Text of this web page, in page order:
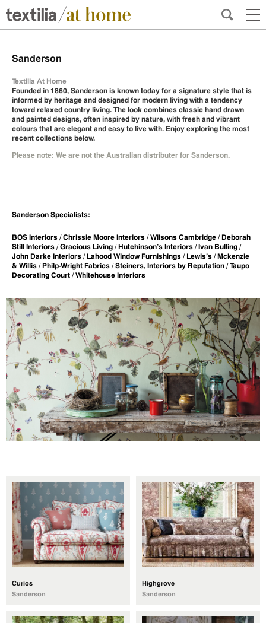
Sanderson
Textilia At Home
Founded in 1860, Sanderson is known today for a signature style that is
informed by heritage and designed for modern living with a tendency
toward relaxed country living. The look combines classic hand drawn
and painted designs, often inspired by nature, with fresh and vibrant
colours that are elegant and easy to live with. Enjoy exploring the most
recent collections below.
Please note: We are not the Australian distributer for Sanderson.
Sanderson Specialists:
BOS Interiors / Chrissie Moore Interiors / Wilsons Cambridge / Deborah
Still Interiors / Gracious Living / Hutchinson’s Interiors / Ivan Bulling /
John Darke Interiors / Lahood Window Furnishings / Lewis’s / Mckenzie
& Willis / Philp-Wright Fabrics / Steiners, Interiors by Reputation / Taupo
Decorating Court / Whitehouse Interiors
Curios
Sanderson
Highgrove
Sanderson